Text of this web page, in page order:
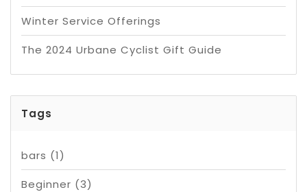
Winter Service Offerings
The 2024 Urbane Cyclist Gift Guide
Tags
bars (1)
Beginner (3)